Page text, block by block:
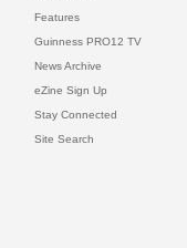
Features
Guinness PRO12 TV
News Archive
eZine Sign Up
Stay Connected
Site Search